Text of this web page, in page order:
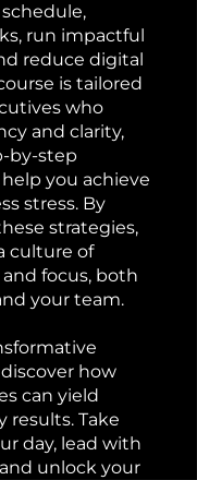
run impactful
reduce digital
is tailored
who
and clarity,
by-step
you achieve
stress. By
strategies,
culture of
focus, both
your team.
how
can yield
results. Take
day, lead with
unlock your